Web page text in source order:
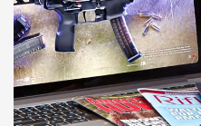
JOIN THE HUNT